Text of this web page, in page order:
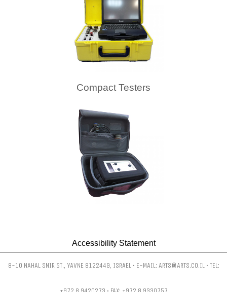
Compact Testers
Accessibility Statement
8-10 NAHAL SNIR ST., YAVNE 8122449, ISRAEL • E-MAIL: ARTS@ARTS.CO.IL • TEL: